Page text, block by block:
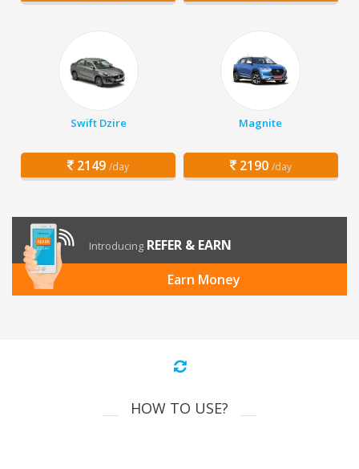
Swift Dzire
2149 /day
Magnite
2190 /day
Introducing REFER & EARN
Earn Money
HOW TO USE?